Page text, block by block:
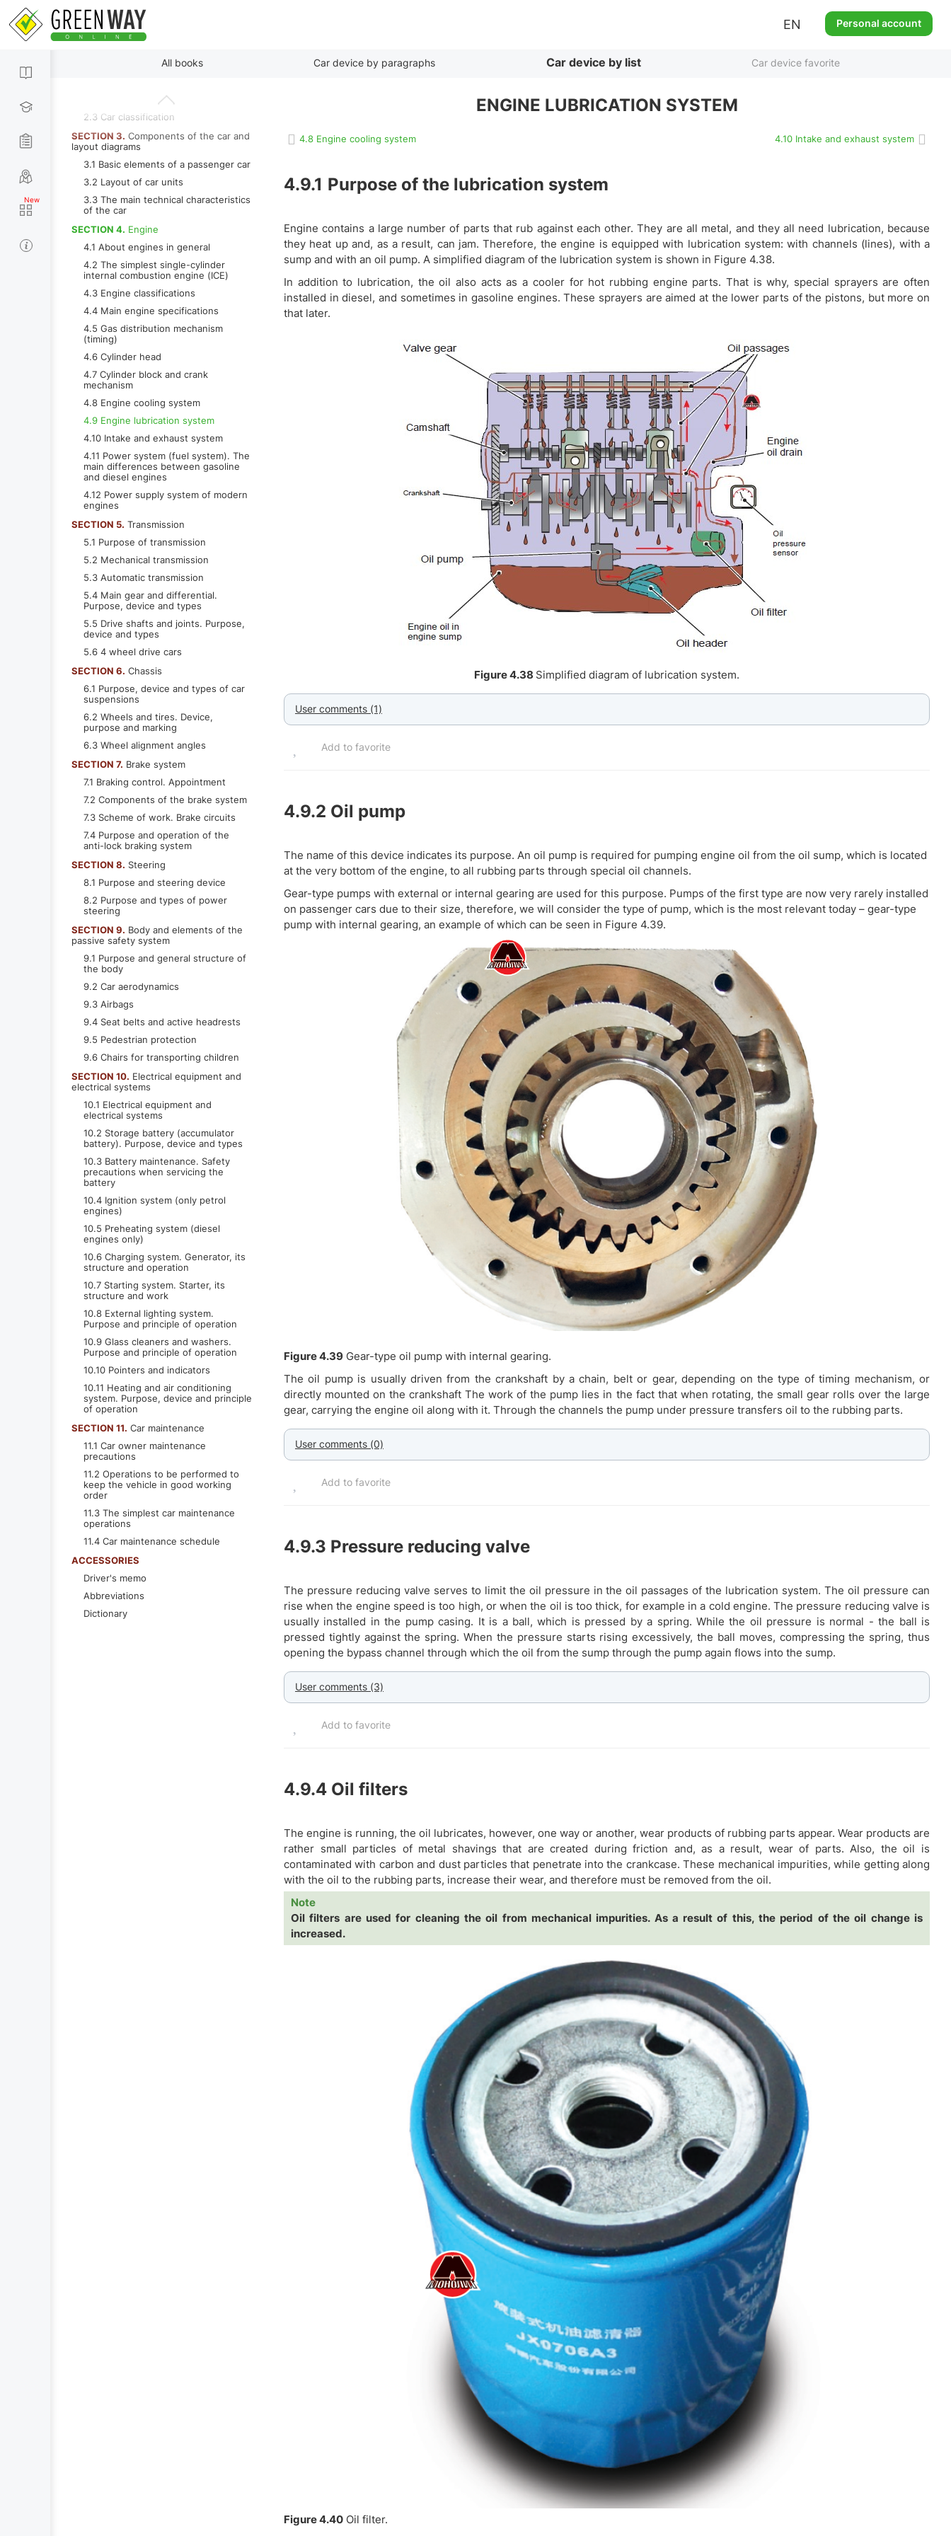
EN Personal account
All books Car device by paragraphs Car device by list Car device favorite
1.2 The story of the transformation of
a self-propelled carriage into modern
car
2.2 Wheel formula
2.3 Car classification
SECTION 3. Components of the car and
layout diagrams
3.1 Basic elements of a passenger car
3.2 Layout of car units
3.3 The main technical characteristics
of the car
SECTION 4. Engine
4.1 About engines in general
4.2 The simplest single-cylinder
internal combustion engine (ICE)
4.3 Engine classifications
4.4 Main engine specifications
4.5 Gas distribution mechanism
(timing)
4.6 Cylinder head
4.7 Cylinder block and crank
mechanism
4.8 Engine cooling system
4.9 Engine lubrication system
4.10 Intake and exhaust system
4.11 Power system (fuel system). The
main differences between gasoline
and diesel engines
4.12 Power supply system of modern
engines
SECTION 5. Transmission
5.1 Purpose of transmission
5.2 Mechanical transmission
5.3 Automatic transmission
5.4 Main gear and differential.
Purpose, device and types
5.5 Drive shafts and joints. Purpose,
device and types
5.6 4 wheel drive cars
SECTION 6. Chassis
6.1 Purpose, device and types of car
suspensions
6.2 Wheels and tires. Device,
purpose and marking
6.3 Wheel alignment angles
SECTION 7. Brake system
7.1 Braking control. Appointment
7.2 Components of the brake system
7.3 Scheme of work. Brake circuits
7.4 Purpose and operation of the
anti-lock braking system
SECTION 8. Steering
8.1 Purpose and steering device
8.2 Purpose and types of power
steering
SECTION 9. Body and elements of the
passive safety system
9.1 Purpose and general structure of
the body
9.2 Car aerodynamics
9.3 Airbags
9.4 Seat belts and active headrests
9.5 Pedestrian protection
9.6 Chairs for transporting children
SECTION 10. Electrical equipment and
electrical systems
10.1 Electrical equipment and
electrical systems
10.2 Storage battery (accumulator
battery). Purpose, device and types
10.3 Battery maintenance. Safety
precautions when servicing the
battery
10.4 Ignition system (only petrol
engines)
10.5 Preheating system (diesel
engines only)
10.6 Charging system. Generator, its
structure and operation
10.7 Starting system. Starter, its
structure and work
10.8 External lighting system.
Purpose and principle of operation
10.9 Glass cleaners and washers.
Purpose and principle of operation
10.10 Pointers and indicators
10.11 Heating and air conditioning
system. Purpose, device and principle
of operation
SECTION 11. Car maintenance
11.1 Car owner maintenance
precautions
11.2 Operations to be performed to
keep the vehicle in good working
order
11.3 The simplest car maintenance
operations
11.4 Car maintenance schedule
ACCESSORIES
Driver's memo
Abbreviations
Dictionary
ENGINE LUBRICATION SYSTEM
4.8 Engine cooling system 4.10 Intake and exhaust system
4.9.1 Purpose of the lubrication system
Engine contains a large number of parts that rub against each other. They are all metal, and they all need lubrication, because
they heat up and, as a result, can jam. Therefore, the engine is equipped with lubrication system: with channels (lines), with a
sump and with an oil pump. A simplified diagram of the lubrication system is shown in Figure 4.38.
In addition to lubrication, the oil also acts as a cooler for hot rubbing engine parts. That is why, special sprayers are often
installed in diesel, and sometimes in gasoline engines. These sprayers are aimed at the lower parts of the pistons, but more on
that later.
Figure 4.38 Simplified diagram of lubrication system.
User comments (1)
Add to favorite
4.9.2 Oil pump
The name of this device indicates its purpose. An oil pump is required for pumping engine oil from the oil sump, which is located
at the very bottom of the engine, to all rubbing parts through special oil channels.
Gear-type pumps with external or internal gearing are used for this purpose. Pumps of the first type are now very rarely installed
on passenger cars due to their size, therefore, we will consider the type of pump, which is the most relevant today – gear-type
pump with internal gearing, an example of which can be seen in Figure 4.39.
Figure 4.39 Gear-type oil pump with internal gearing.
The oil pump is usually driven from the crankshaft by a chain, belt or gear, depending on the type of timing mechanism, or
directly mounted on the crankshaft The work of the pump lies in the fact that when rotating, the small gear rolls over the large
gear, carrying the engine oil along with it. Through the channels the pump under pressure transfers oil to the rubbing parts.
User comments (0)
Add to favorite
4.9.3 Pressure reducing valve
The pressure reducing valve serves to limit the oil pressure in the oil passages of the lubrication system. The oil pressure can
rise when the engine speed is too high, or when the oil is too thick, for example in a cold engine. The pressure reducing valve is
usually installed in the pump casing. It is a ball, which is pressed by a spring. While the oil pressure is normal - the ball is
pressed tightly against the spring. When the pressure starts rising excessively, the ball moves, compressing the spring, thus
opening the bypass channel through which the oil from the sump through the pump again flows into the sump.
User comments (3)
Add to favorite
4.9.4 Oil filters
The engine is running, the oil lubricates, however, one way or another, wear products of rubbing parts appear. Wear products are
rather small particles of metal shavings that are created during friction and, as a result, wear of parts. Also, the oil is
contaminated with carbon and dust particles that penetrate into the crankcase. These mechanical impurities, while getting along
with the oil to the rubbing parts, increase their wear, and therefore must be removed from the oil.
Note
Oil filters are used for cleaning the oil from mechanical impurities. As a result of this, the period of the oil change is
increased.
Figure 4.40 Oil filter.